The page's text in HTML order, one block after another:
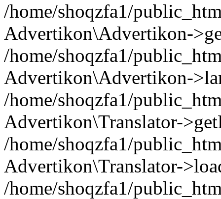
/home/shoqzfa1/
Advertikon\Advertikon-
/home/shoqzfa1/
Advertikon\Advertikon-
/home/shoqzfa1/
Advertikon\Translator-
/home/shoqzfa1/
Advertikon\Translator-
/home/shoqzfa1/